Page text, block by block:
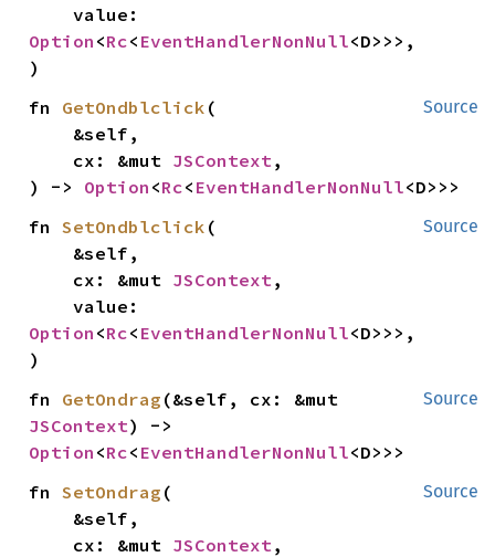
Option <Rc< EventHandlerNonNull<D>>>,
)
Source
fn GetOndblclick (
    cx: &mut
JSContext,
) -> Option <Rc< EventHandlerNonNull<D>>>
Source
fn SetOndblclick (
    cx: &mut
JSContext,
Option <Rc< EventHandlerNonNull<D>>>,
)
Source
fn GetOndrag
JSContext
Option <Rc< EventHandlerNonNull<D>>>
Source
fn SetOndrag (
    cx: &mut
JSContext,